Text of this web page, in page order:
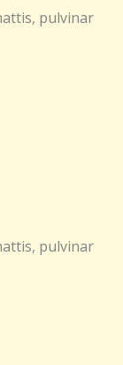
pulvinar
pulvinar